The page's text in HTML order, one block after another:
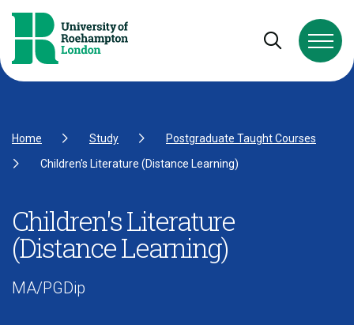
Open and
Home Study
Postgraduate Taught Courses
Children's Literature (Distance Learning)
Children's Literature
(Distance Learning)
MA/PGDip